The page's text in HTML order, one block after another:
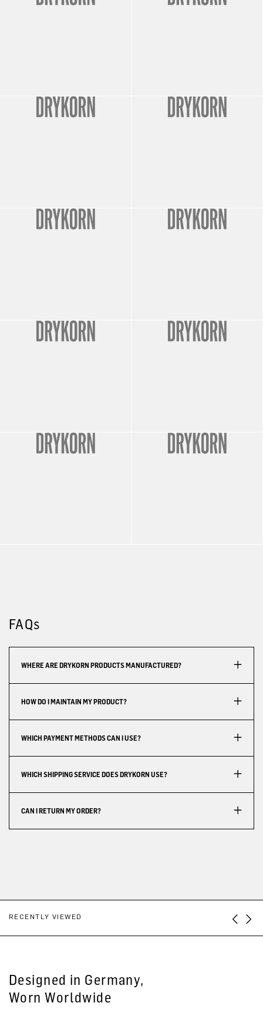
FAQs
WHERE ARE DRYKORN PRODUCTS MANUFACTURED?
HOW DO I MAINTAIN MY PRODUCT?
WHICH PAYMENT METHODS CAN I USE?
WHICH SHIPPING SERVICE DOES DRYKORN USE?
CAN I RETURN MY ORDER?
RECENTLY VIEWED
Designed in Germany,
Worn Worldwide